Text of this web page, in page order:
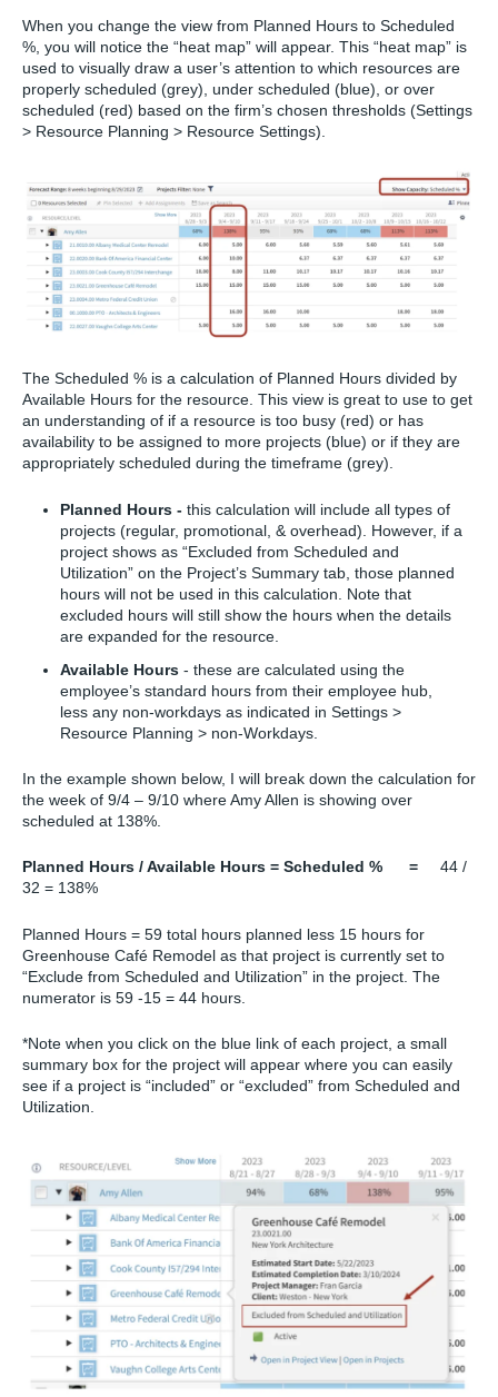
When you change the view from Planned Hours to Scheduled
%, you will notice the “heat map” will appear. This “heat map” is
used to visually draw a user’s attention to which resources are
properly scheduled (grey), under scheduled (blue), or over
scheduled (red) based on the firm’s chosen thresholds (Settings
> Resource Planning > Resource Settings).
The Scheduled % is a calculation of Planned Hours divided by
Available Hours for the resource. This view is great to use to get
an understanding of if a resource is too busy (red) or has
availability to be assigned to more projects (blue) or if they are
appropriately scheduled during the timeframe (grey).
Planned Hours -this calculation will include all types of
projects (regular, promotional, & overhead). However, if a
project shows as “Excluded from Scheduled and
Utilization” on the Project’s Summary tab, those planned
hours will not be used in this calculation. Note that
excluded hours will still show the hours when the details
are expanded for the resource.
Available Hours- these are calculated using the
employee’s standard hours from their employee hub,
less any non-workdays as indicated in Settings >
Resource Planning > non-Workdays.
In the example shown below, I will break down the calculation for
the week of 9/4 – 9/10 where Amy Allen is showing over
scheduled at 138%.
Planned Hours / Available Hours = Scheduled % = 44 /
32 = 138%
Planned Hours = 59 total hours planned less 15 hours for
Greenhouse Café Remodel as that project is currently set to
“Exclude from Scheduled and Utilization” in the project. The
numerator is 59 -15 = 44 hours.
*Note when you click on the blue link of each project, a small
summary box for the project will appear where you can easily
see if a project is “included” or “excluded” from Scheduled and
Utilization.